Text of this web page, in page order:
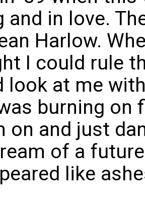
and in love.
Harlow.
I could rule
look at me
burning on
on and just
of a
like